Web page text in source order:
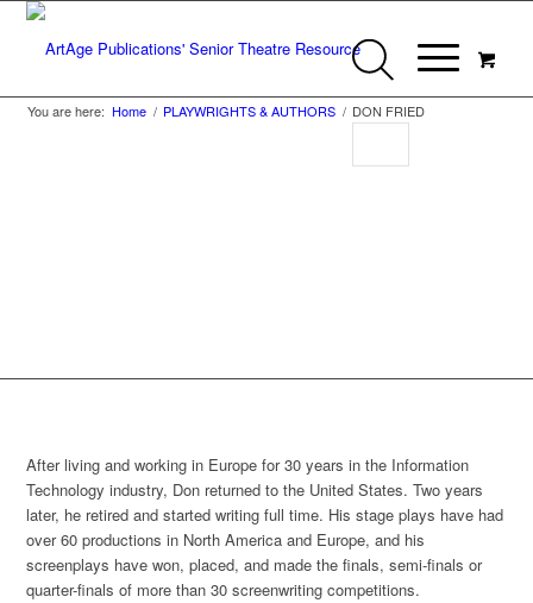
You are here: Home / PLAYWRIGHTS & AUTHORS / DON FRIED
After living and working in Europe for 30 years in the Information
Technology industry, Don returned to the United States. Two years
later, he retired and started writing full time. His stage plays have had
over 60 productions in North America and Europe, and his
screenplays have won, placed, and made the finals, semi-finals or
quarter-finals of more than 30 screenwriting competitions.